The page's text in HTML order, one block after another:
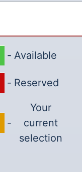
- Available
- Reserved
-
Your
current
selection